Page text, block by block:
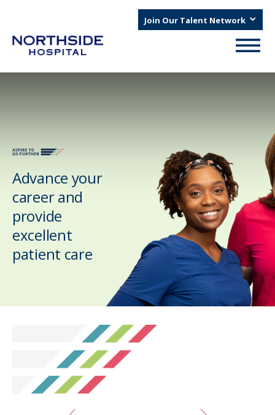
Join Our Talent Network
Advance your
career and
provide
excellent
patient care